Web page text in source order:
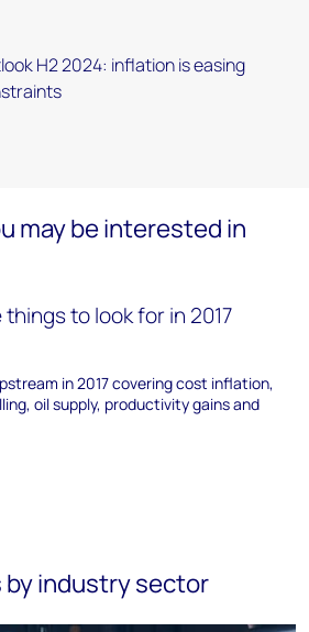
H2 2024: inflation is easing
may be interested in
things to look for in 2017
in 2017 covering cost inflation,
oil supply, productivity gains and
industry sector